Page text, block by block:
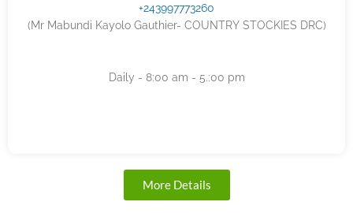
+243997773260
(Mr Mabundi Kayolo Gauthier- COUNTRY STOCKIES DRC)
Daily - 8:00 am - 5.:00 pm
More Details